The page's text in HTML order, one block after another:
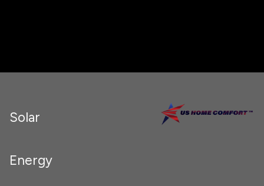
Solar
Energy